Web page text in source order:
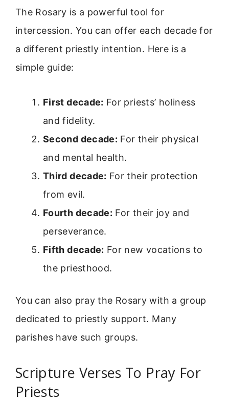
The Rosary is a powerful tool for
intercession. You can offer each decade for
a different priestly intention. Here is a
simple guide:
First decade: For priests’ holiness
and fidelity.
Second decade: For their physical
and mental health.
Third decade: For their protection
from evil.
Fourth decade: For their joy and
perseverance.
Fifth decade: For new vocations to
the priesthood.
You can also pray the Rosary with a group
dedicated to priestly support. Many
parishes have such groups.
Scripture Verses To Pray For
Priests